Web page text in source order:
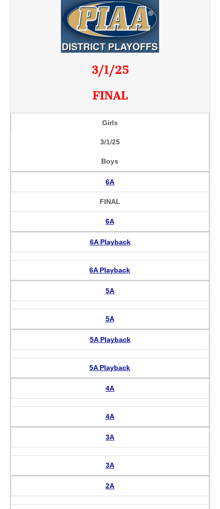
3/1/25
FINAL
Girls
3/1/25
Boys
6A
FINAL
6A
6A Playback
6A Playback
5A
5A
5A Playback
5A Playback
4A
4A
3A
3A
2A